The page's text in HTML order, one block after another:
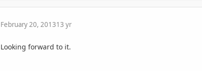
February 20, 201313 yr
Looking forward to it.